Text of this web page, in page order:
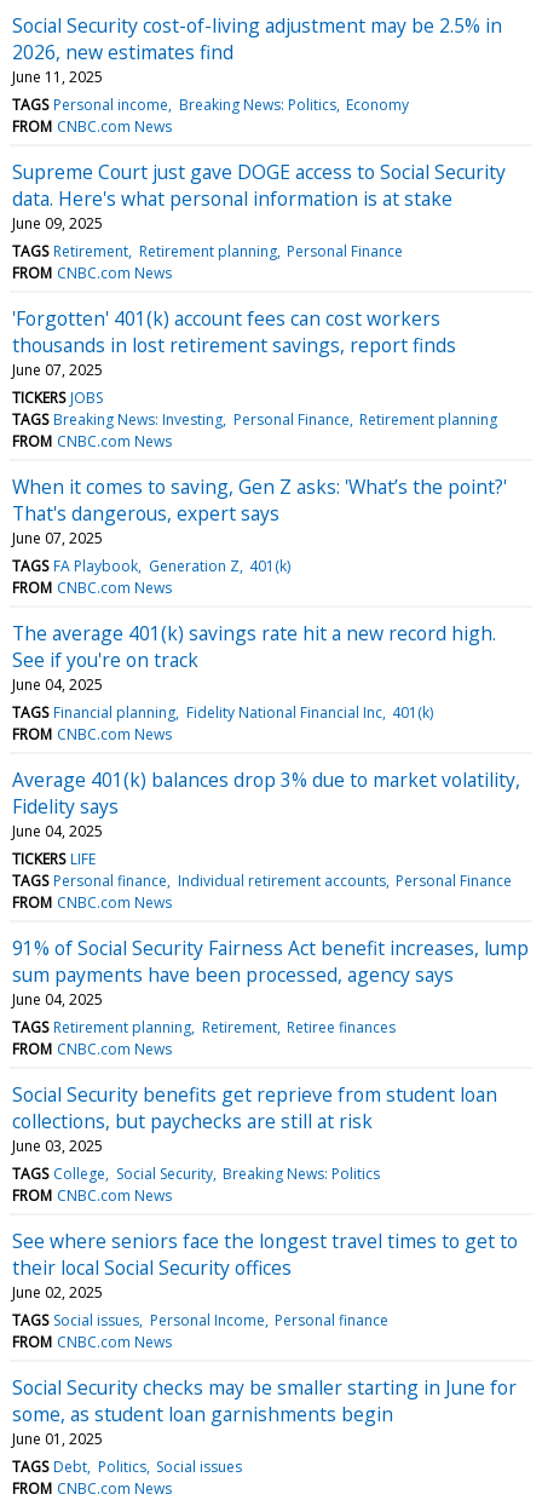
Social Security cost-of-living adjustment may be 2.5% in
2026, new estimates find
June 11, 2025
TAGS Personal income Breaking News: Politics Economy
FROM CNBC.com News
Supreme Court just gave DOGE access to Social Security
data. Here's what personal information is at stake
June 09, 2025
TAGS Retirement Retirement planning Personal Finance
FROM CNBC.com News
'Forgotten' 401(k) account fees can cost workers
thousands in lost retirement savings, report finds
June 07, 2025
TICKERS JOBS
TAGS Breaking News: Investing Personal Finance Retirement planning
FROM CNBC.com News
When it comes to saving, Gen Z asks: 'What’s the point?'
That's dangerous, expert says
June 07, 2025
TAGS FA Playbook Generation Z 401(k)
FROM CNBC.com News
The average 401(k) savings rate hit a new record high.
See if you're on track
June 04, 2025
TAGS Financial planning Fidelity National Financial Inc 401(k)
FROM CNBC.com News
Average 401(k) balances drop 3% due to market volatility,
Fidelity says
June 04, 2025
TICKERS LIFE
TAGS Personal finance Individual retirement accounts Personal Finance
FROM CNBC.com News
91% of Social Security Fairness Act benefit increases, lump
sum payments have been processed, agency says
June 04, 2025
TAGS Retirement planning Retirement Retiree finances
FROM CNBC.com News
Social Security benefits get reprieve from student loan
collections, but paychecks are still at risk
June 03, 2025
TAGS College Social Security Breaking News: Politics
FROM CNBC.com News
See where seniors face the longest travel times to get to
their local Social Security offices
June 02, 2025
TAGS Social issues Personal Income Personal finance
FROM CNBC.com News
Social Security checks may be smaller starting in June for
some, as student loan garnishments begin
June 01, 2025
TAGS Debt Politics Social issues
FROM CNBC.com News